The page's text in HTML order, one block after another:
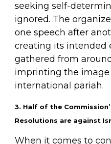
seeking self-
ignored. The
one speech after
creating its intended
gathered from
imprinting the image
international pariah.
3. Half of the
Resolutions are against
When it comes to